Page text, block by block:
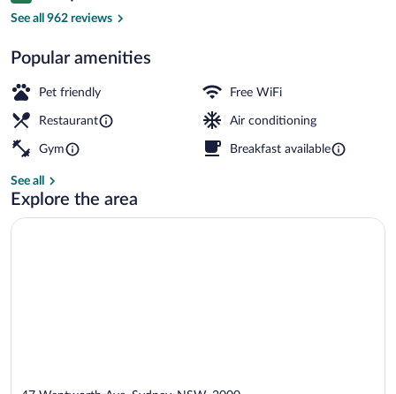
See all 962 reviews
Popular amenities
Pet friendly Free WiFi
Restaurant Air conditioning
Gym Breakfast available
See all
Explore the area